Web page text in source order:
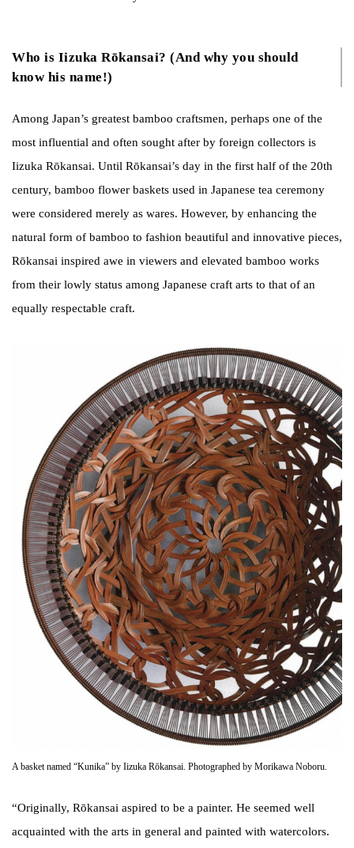
Who is Iizuka Rōkansai? (And why you should
know his name!)
Among Japan’s greatest bamboo craftsmen, perhaps one of the
most influential and often sought after by foreign collectors is
Iizuka Rōkansai. Until Rōkansai’s day in the first half of the 20th
century, bamboo flower baskets used in Japanese tea ceremony
were considered merely as wares. However, by enhancing the
natural form of bamboo to fashion beautiful and innovative pieces,
Rōkansai inspired awe in viewers and elevated bamboo works
from their lowly status among Japanese craft arts to that of an
equally respectable craft.
A basket named “Kunika” by Iizuka Rōkansai. Photographed by Morikawa Noboru.
“Originally, Rōkansai aspired to be a painter. He seemed well
acquainted with the arts in general and painted with watercolors.